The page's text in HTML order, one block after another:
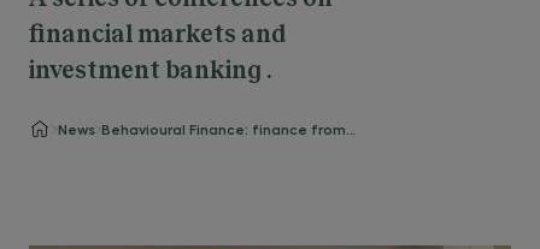
financial markets and
investment banking .
News